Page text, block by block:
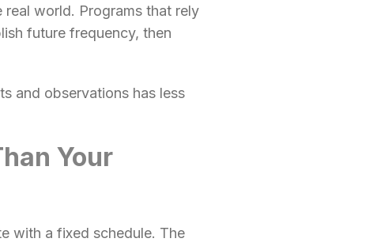
world. Programs that rely
future frequency, then
and observations has less
Your
with a fixed schedule. The